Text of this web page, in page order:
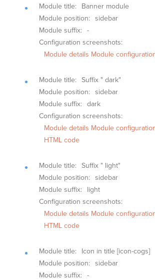
Module title:
Banner module
Module position: sidebar
Module suffix: -
Configuration screenshots:
Module details Module
Module title: Suffix " dark"
Module position: sidebar
Module suffix: dark
Configuration screenshots:
Module details Module
HTML code
Module title: Suffix " light"
Module position: sidebar
Module suffix:
light
Configuration screenshots:
Module details Module
HTML code
Module title:
Icon in title [icon-cogs]
Module position: sidebar
Module suffix: -